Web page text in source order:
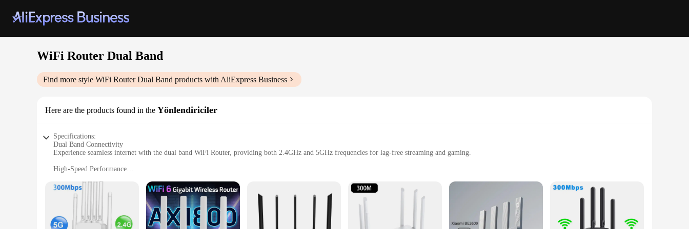
WiFi Router Dual Band
Find more style WiFi Router Dual Band products with AliExpress Business
Here are the products found in the Yönlendiriciler
Specifications:
Dual Band Connectivity
Experience seamless internet with the dual band WiFi Router, providing both 2.4GHz and 5GHz frequencies for lag-free streaming and gaming.
High-Speed Performance
Extended Coverage
Equipped with high-gain antennas, the router offers extensive coverage, ensuring reliable WiFi connectivity in every corner of your home or office.
Easy Setup and Management
The user-friendly interface makes it a breeze to set up and manage your network, even for non-technical users.